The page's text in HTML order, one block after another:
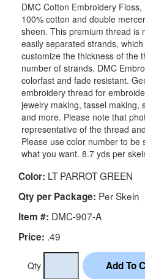
DMC Cotton Embroidery
100% cotton and double
sheen. This premium thread is
easily separated strands,
customize the thickness of the
number of strands. DMC
colorfast and fade resistant.
embroidery thread for
jewelry making, tassel making,
and more. Please note that
representative of the thread
Please use color number to be
what you want. 8.7 yds per
Color: LT PARROT GREEN
Qty per Package: Per Skein
Item #: DMC-907-A
Price: .49
Qty